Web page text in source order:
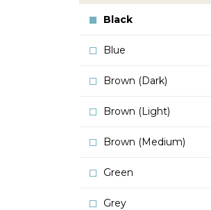
Black
Blue
Brown (Dark)
Brown (Light)
Brown (Medium)
Green
Grey